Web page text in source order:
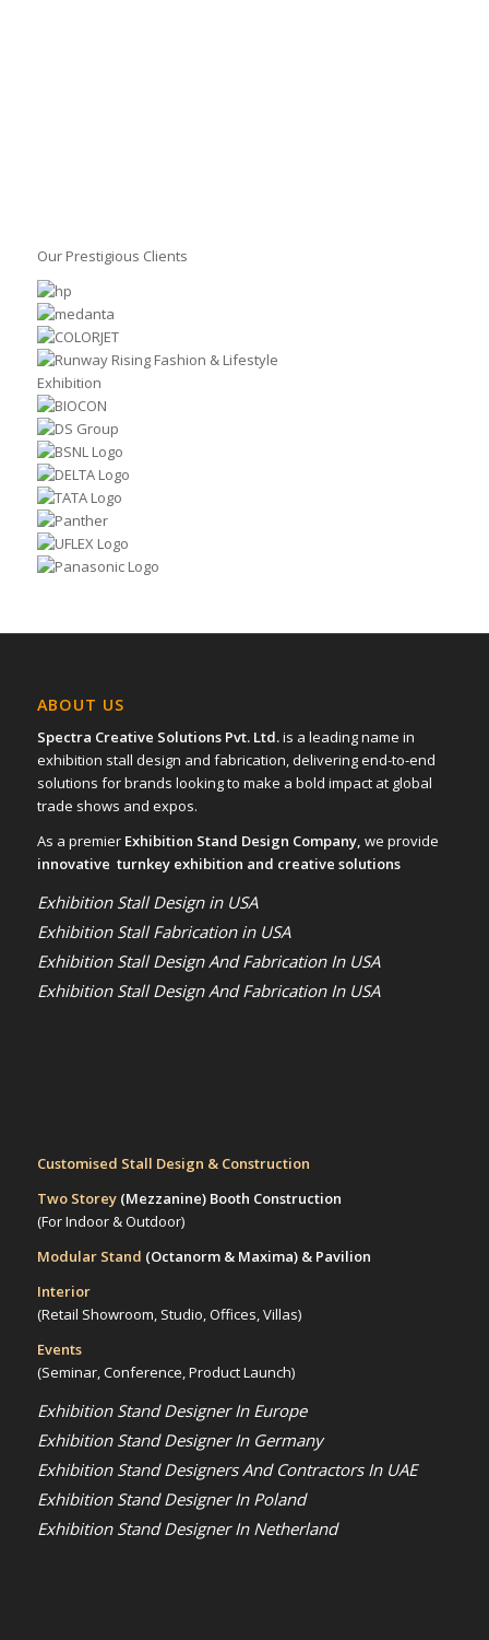
Our Prestigious Clients
ABOUT US
Spectra Creative Solutions Pvt. Ltd.is a leading name in
exhibition stall design and fabrication, delivering end-to-end
solutions for brands looking to make a bold impact at global
trade shows and expos.
As a premier Exhibition Stand Design Company, we provide
innovative turnkey exhibition and creative solutions
Exhibition Stall Design in USA
Exhibition Stall Fabrication in USA
Exhibition Stall Design And Fabrication In USA
Exhibition Stall Design And Fabrication In USA
Customised Stall Design & Construction
Two Storey (Mezzanine)Booth Construction
(For Indoor & Outdoor)
Modular Stand (Octanorm & Maxima) & Pavilion
Interior
(Retail Showroom, Studio, Offices, Villas)
Events
(Seminar, Conference, Product Launch)
Exhibition Stand Designer In Europe
Exhibition Stand Designer In Germany
Exhibition Stand Designers And Contractors In UAE
Exhibition Stand Designer In Poland
Exhibition Stand Designer In Netherland